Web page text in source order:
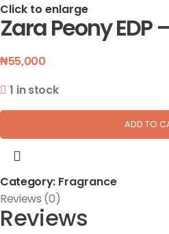
Click to enlarge
Zara Peony EDP
₦55,000
1 in stock
ADD TO
Category: Fragrance
Reviews (0)
Reviews